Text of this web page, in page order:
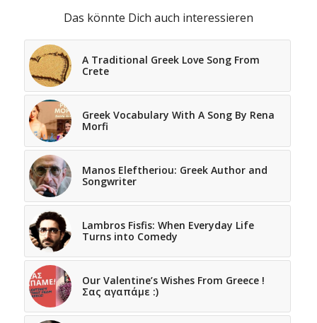
Das könnte Dich auch interessieren
A Traditional Greek Love Song From
Crete
Greek Vocabulary With A Song By Rena
Morfi
Manos Eleftheriou: Greek Author and
Songwriter
Lambros Fisfis: When Everyday Life
Turns into Comedy
Our Valentine’s Wishes From Greece !
Σας αγαπάμε :)